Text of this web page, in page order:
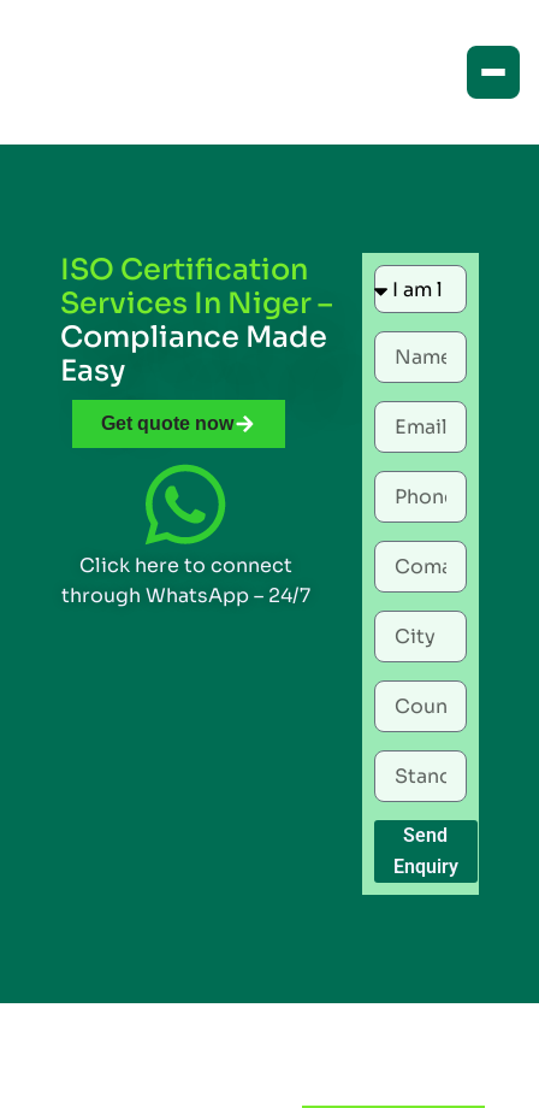
ISO Certification
Services In Niger –
Compliance Made
Easy
Get quote now
Click here to connect
through WhatsApp – 24/7
Send
Enquiry